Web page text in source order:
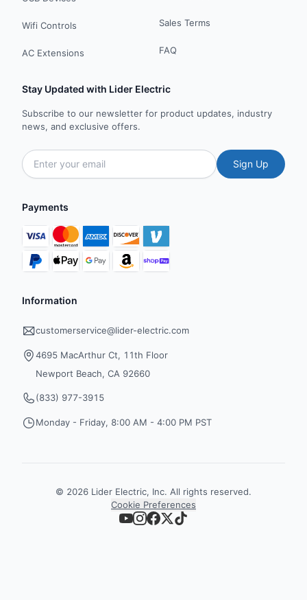
Wifi Controls
AC Extensions
Sales Terms
FAQ
Stay Updated with Lider Electric
Subscribe to our newsletter for product updates, industry
news, and exclusive offers.
Sign Up
Payments
Information
customerservice@lider-electric.com
4695 MacArthur Ct, 11th Floor
Newport Beach, CA 92660
(833) 977-3915
Monday - Friday, 8:00 AM - 4:00 PM PST
© 2026 Lider Electric, Inc. All rights reserved.
Cookie Preferences